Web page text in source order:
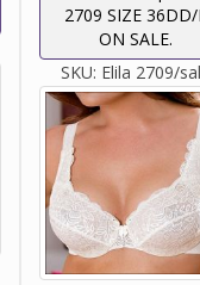
2709 SIZE 36DD/
ON SALE.
SKU: Elila 2709/